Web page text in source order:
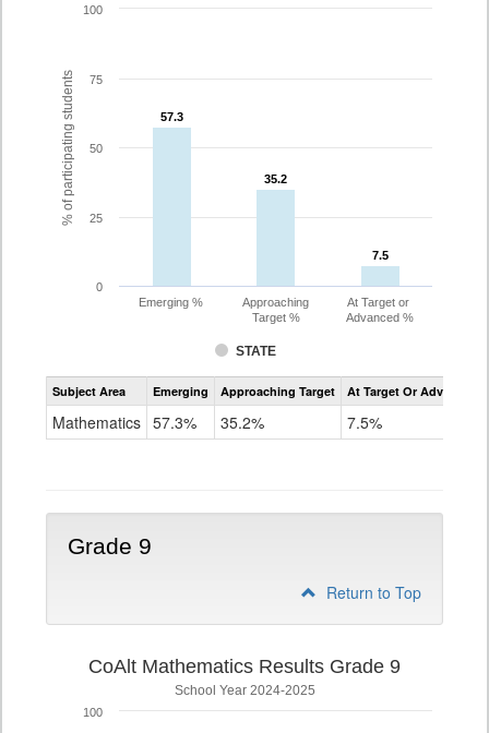
% of participating students 57.3
57.3
35.2
35.2
7.5
7.5
STATE
Emerging %
Approaching
Target %
At Target or
Advanced %
0
25
50
75
100
Assessment
CoAlt
Subject Area Emerging Approaching Target At Target Or Advanced
Mathematics 57.3% 35.2% 7.5%
Grade 9
Return to Top
CoAlt Mathematics Results Grade 9
School Year 2024-2025
100